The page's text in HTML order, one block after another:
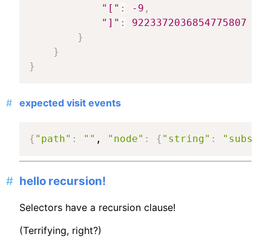
"[" : -9 ,
"]" :
9223372036854775807
}
}
}
expected visit events
{ "path" : "" , "node" : { "string" :
hello recursion!
Selectors have a recursion clause!
(Terrifying, right?)